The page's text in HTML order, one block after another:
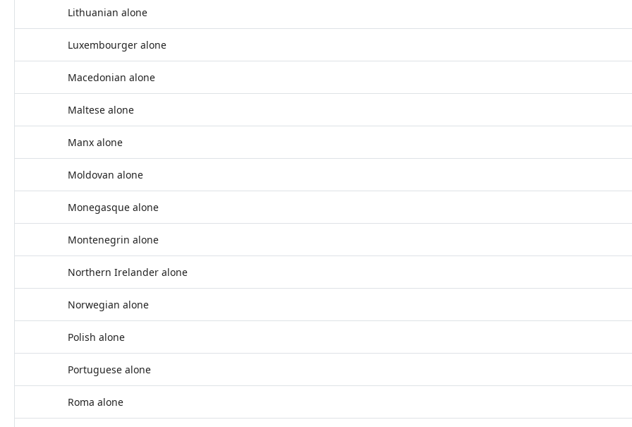
Lithuanian alone
Luxembourger alone
Macedonian alone
Maltese alone
Manx alone
Moldovan alone
Monegasque alone
Montenegrin alone
Northern Irelander alone
Norwegian alone
Polish alone
Portuguese alone
Roma alone